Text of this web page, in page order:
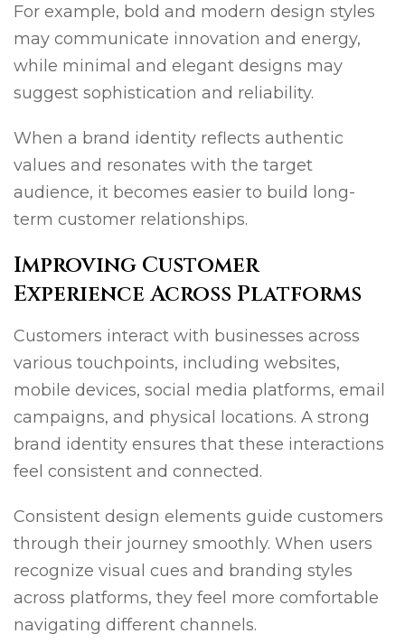
For example, bold and modern design styles
may communicate innovation and energy,
while minimal and elegant designs may
suggest sophistication and reliability.
When a brand identity reflects authentic
values and resonates with the target
audience, it becomes easier to build long-
term customer relationships.
Improving Customer
Experience Across Platforms
Customers interact with businesses across
various touchpoints, including websites,
mobile devices, social media platforms, email
campaigns, and physical locations. A strong
brand identity ensures that these interactions
feel consistent and connected.
Consistent design elements guide customers
through their journey smoothly. When users
recognize visual cues and branding styles
across platforms, they feel more comfortable
navigating different channels.